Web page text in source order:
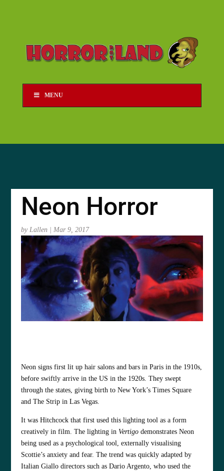
MENU
Neon Horror
byLallen |Mar 9, 2017
Neon signs first lit up hair salons and bars in Paris in the 1910s,
before swiftly arrive in the US in the 1920s. They swept
through the states, giving birth to New York’s Times Square
and The Strip in Las Vegas.
It was Hitchcock that first used this lighting tool as a form
creatively in film. The lighting in Vertigo demonstrates Neon
being used as a psychological tool, externally visualising
Scottie’s anxiety and fear. The trend was quickly adapted by
Italian Giallo directors such as Dario Argento, who used the